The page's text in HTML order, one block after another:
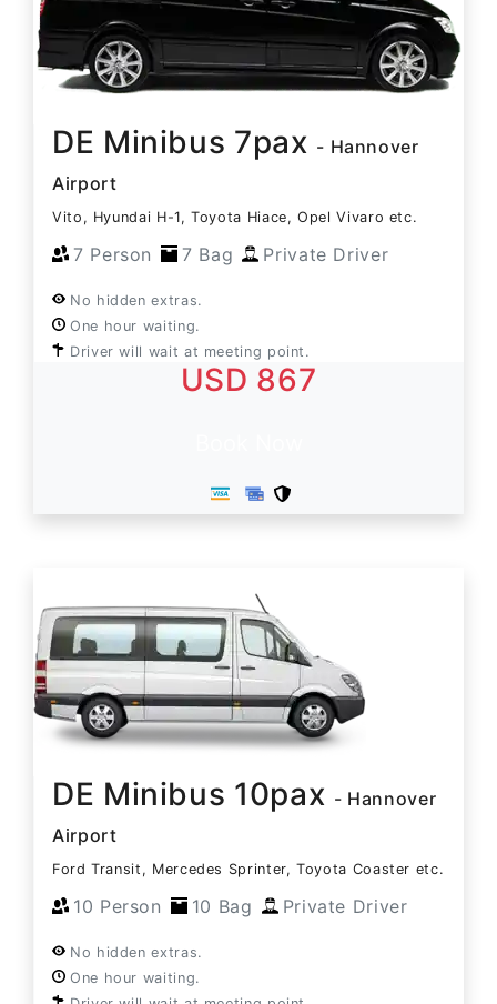
DE Minibus 7pax - Hannover
Airport
Vito, Hyundai H-1, Toyota Hiace, Opel Vivaro etc.
7 Person 7 Bag Private Driver
No hidden extras.
One hour waiting.
Driver will wait at meeting point.
USD 867
DE Minibus 10pax - Hannover
Airport
Ford Transit, Mercedes Sprinter, Toyota Coaster etc.
10 Person 10 Bag Private Driver
No hidden extras.
One hour waiting.